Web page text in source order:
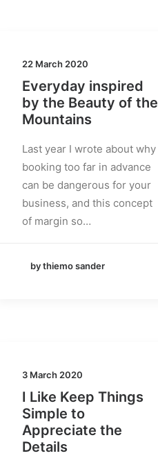
22 March 2020
Everyday inspired
by the Beauty of the
Mountains
Last year I wrote about why
booking too far in advance
can be dangerous for your
business, and this concept
of margin so…
by thiemo sander
3 March 2020
I Like Keep Things
Simple to
Appreciate the
Details